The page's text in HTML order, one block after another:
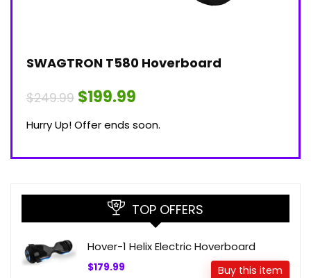
SWAGTRON T580 Hoverboard
$249.99 $199.99
Hurry Up! Offer ends soon.
TOP OFFERS
Hover-1 Helix Electric Hoverboard
$179.99 Buy this item